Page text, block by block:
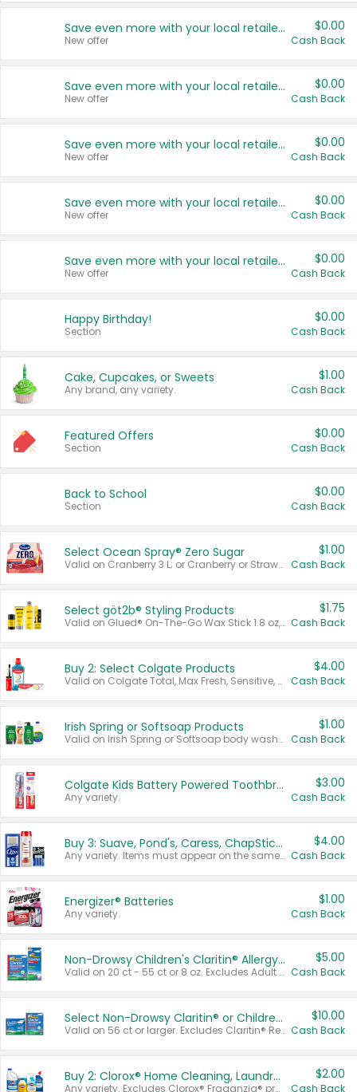
Save even more with your local retailers
New offer
$0.00
Cash Back
Save even more with your local retailers
New offer
$0.00
Cash Back
Save even more with your local retailers
New offer
$0.00
Cash Back
Save even more with your local retailers
New offer
$0.00
Cash Back
Save even more with your local retailers
New offer
$0.00
Cash Back
Happy Birthday!
Section
$0.00
Cash Back
Cake, Cupcakes, or Sweets
Any brand, any variety.
$1.00
Cash Back
Featured Offers
Section
$0.00
Cash Back
Back to School
Section
$0.00
Cash Back
Select Ocean Spray® Zero Sugar
Valid on Cranberry 3 L; or Cranberry or Strawberry Mango 10 oz 6 ct.
$1.00
Cash Back
Select göt2b® Styling Products
Valid on Glued® On-The-Go Wax Stick 1.8 oz, Blasting Freeze Spray® Extra Strong Rigid Hold for Spiked Styles 12 oz, Styling Spiking Glue Water-Resistant Bold Screaming Hold Spikes 6 oz, 2-in-1 Brow Gel & Edge Control Strong Hold Eyebrow & Hair Mascara 0.54 oz.
$1.75
Cash Back
Buy 2: Select Colgate Products
Valid on Colgate Total, Max Fresh, Sensitive, Optic White Advanced, Stain Fighter, Purple or Charcoal toothpastes 3 oz or larger, Colgate 360°, Total, Gum Health, Expert or Optic White toothbrushes , mouthwashes or mouth rinses 16 oz or larger. Excludes 3 pack toothpastes. Items must appear on the same receipt.
$4.00
Cash Back
Irish Spring or Softsoap Products
Valid on Irish Spring or Softsoap body washes 20 oz or larger, Irish Spring bar soap multi-packs 6 ct or larger, or Softsoap liquid hand soap refills 50 oz.
$1.00
Cash Back
Colgate Kids Battery Powered Toothbrushes
Any variety.
$3.00
Cash Back
Buy 3: Suave, Pond's, Caress, ChapStick, Q-Tip, St. Ives, or Noxzema Products
Any variety. Items must appear on the same receipt. One (1) multi-pack is considered one (1) item purchased.
$4.00
Cash Back
Energizer® Batteries
Any variety.
$1.00
Cash Back
Non-Drowsy Children's Claritin® Allergy Chewables 20 - 55 ct or 8 oz Syrup
Valid on 20 ct - 55 ct or 8 oz. Excludes Adult Claritin® and Cooling Honey Flavored Liquid.
$5.00
Cash Back
Select Non-Drowsy Claritin® or Children's Claritin® Allergy
Valid on 56 ct or larger. Excludes Claritin® RediTabs 70 ct, Claritin® 115 ct, Children’s Claritin® 80 ct, and Claritin-D®.
$10.00
Cash Back
Buy 2: Clorox® Home Cleaning, Laundry, Pine-Sol®, Liquid-Plumr, or Formula 409 Products
Any variety. Excludes Clorox® Fraganzia® products, trial and travel sizes, tools, & textiles. Items must appear on the same receipt.
$2.00
Cash Back